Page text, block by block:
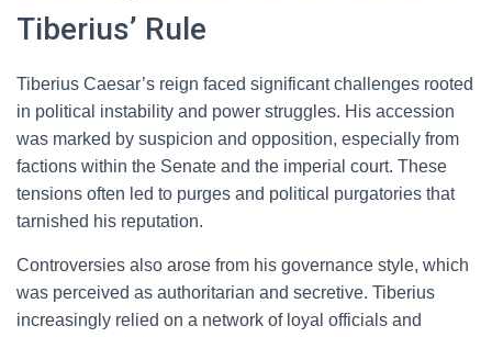
Tiberius’ Rule
Tiberius Caesar’s reign faced significant challenges rooted
in political instability and power struggles. His accession
was marked by suspicion and opposition, especially from
factions within the Senate and the imperial court. These
tensions often led to purges and political purgatories that
tarnished his reputation.
Controversies also arose from his governance style, which
was perceived as authoritarian and secretive. Tiberius
increasingly relied on a network of loyal officials and